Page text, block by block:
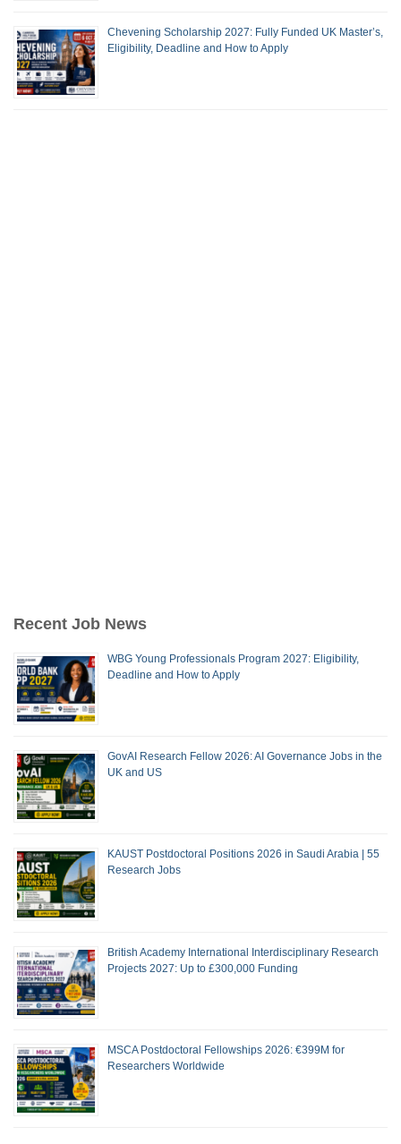
Chevening Scholarship 2027: Fully Funded UK Master’s,
Eligibility, Deadline and How to Apply
Recent Job News
WBG Young Professionals Program 2027: Eligibility,
Deadline and How to Apply
GovAI Research Fellow 2026: AI Governance Jobs in the
UK and US
KAUST Postdoctoral Positions 2026 in Saudi Arabia | 55
Research Jobs
British Academy International Interdisciplinary Research
Projects 2027: Up to £300,000 Funding
MSCA Postdoctoral Fellowships 2026: €399M for
Researchers Worldwide